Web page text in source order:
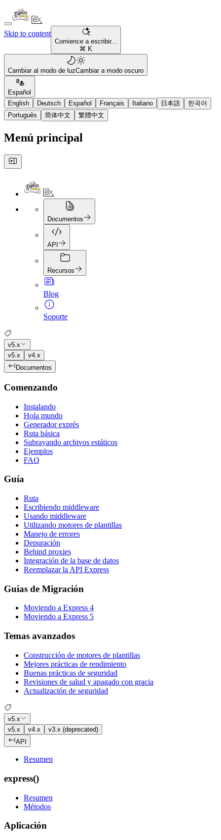
Skip to content
Comience a escribir...
⌘ K
Cambiar al modo de luzCambiar a modo oscuro
Español
English
Deutsch Español Français Italiano 日本語
한국어
Português
简体中文 繁體中文
Menú principal
Documentos
API
Recursos
Blog
Soporte
v5.x
v5.x
v4.x
Documentos
Comenzando
Instalando
Hola mundo
Generador exprés
Ruta básica
Subrayando archivos estáticos
Ejemplos
FAQ
Guía
Ruta
Escribiendo middleware
Usando middleware
Utilizando motores de plantillas
Manejo de errores
Depuración
Behind proxies
Integración de la base de datos
Reemplazar la API Express
Guías de Migración
Moviendo a Express 4
Moviendo a Express 5
Temas avanzados
Construcción de motores de plantillas
Mejores prácticas de rendimiento
Buenas prácticas de seguridad
Revisiones de salud y apagado con gracia
Actualización de seguridad
v5.x
v5.x
v4.x
v3.x (deprecated)
API
Resumen
express()
Resumen
Métodos
Aplicación